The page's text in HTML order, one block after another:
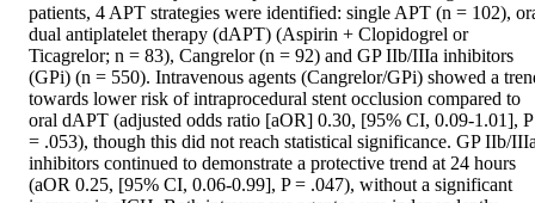
patients, 4 APT strategies were identified: single APT (n = 102),
dual antiplatelet therapy (dAPT) (Aspirin + Clopidogrel or
Ticagrelor; n = 83), Cangrelor (n = 92) and GP IIb/IIIa inhibitors
(GPi) (n = 550). Intravenous agents (Cangrelor/GPi) showed a
towards lower risk of intraprocedural stent occlusion compared to
oral dAPT (adjusted odds ratio [aOR] 0.30, [95% CI, 0.09-1.01], P
= .053), though this did not reach statistical significance. GP IIb/
inhibitors continued to demonstrate a protective trend at 24 hours
(aOR 0.25, [95% CI, 0.06-0.99], P = .047), without a significant